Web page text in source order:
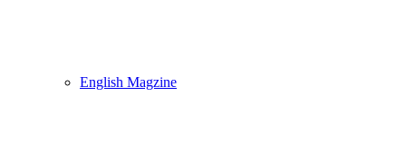
English Magzine